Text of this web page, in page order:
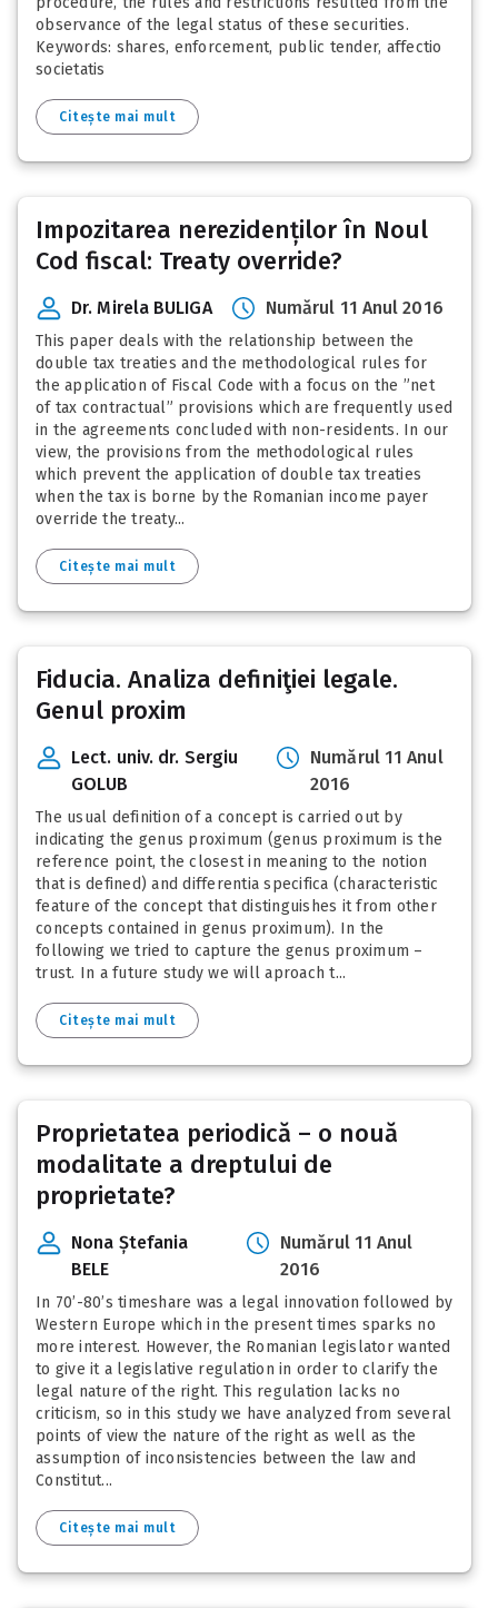
observance of the legal status of these securities.
Keywords: shares, enforcement, public tender, affectio
societatis
Citește mai mult
Impozitarea nerezidenților în Noul
Cod fiscal: Treaty override?
Dr. Mirela BULIGA Numărul 11 Anul 2016
This paper deals with the relationship between the
double tax treaties and the methodological rules for
the application of Fiscal Code with a focus on the ”net
of tax contractual” provisions which are frequently used
in the agreements concluded with non-residents. In our
view, the provisions from the methodological rules
which prevent the application of double tax treaties
when the tax is borne by the Romanian income payer
override the treaty...
Citește mai mult
Fiducia. Analiza definiţiei legale.
Genul proxim
Lect. univ. dr. Sergiu
GOLUB
Numărul 11 Anul
2016
The usual definition of a concept is carried out by
indicating the genus proximum (genus proximum is the
reference point, the closest in meaning to the notion
that is defined) and differentia specifica (characteristic
feature of the concept that distinguishes it from other
concepts contained in genus proximum). In the
following we tried to capture the genus proximum –
trust. In a future study we will aproach t...
Citește mai mult
Proprietatea periodică – o nouă
modalitate a dreptului de
proprietate?
Nona Ștefania
BELE
Numărul 11 Anul
2016
In 70’-80’s timeshare was a legal innovation followed by
Western Europe which in the present times sparks no
more interest. However, the Romanian legislator wanted
to give it a legislative regulation in order to clarify the
legal nature of the right. This regulation lacks no
criticism, so in this study we have analyzed from several
points of view the nature of the right as well as the
assumption of inconsistencies between the law and
Constitut...
Citește mai mult